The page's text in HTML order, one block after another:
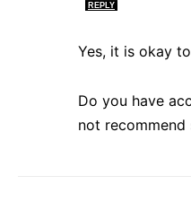
REPLY
Yes, it is okay
Do you have
not